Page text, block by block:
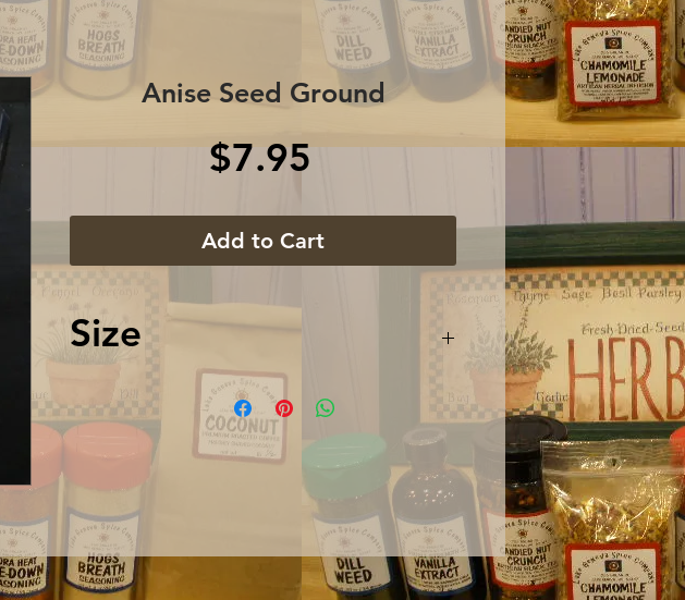
Anise Seed Ground
$7.95Price
Add to Cart
Size
2.25 oz / 63 gram glass jar with
shaker top